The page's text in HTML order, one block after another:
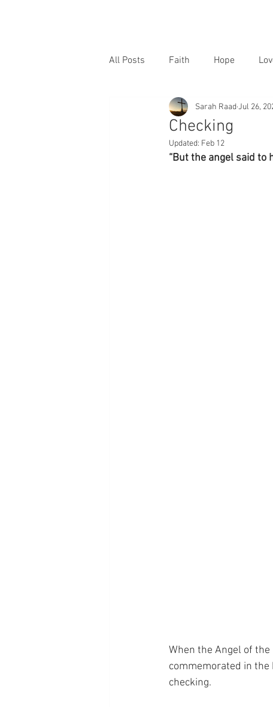
All Posts Faith Hope
Checking
Sarah RaadJul 26,
Updated: Feb 12
“But the angel said to
When the Angel of
commemorated in the
checking.